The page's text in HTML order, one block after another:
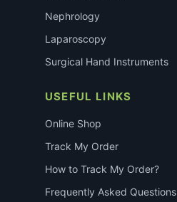
Nephrology
Laparoscopy
Surgical Hand Instruments
USEFUL LINKS
Online Shop
Track My Order
How to Track My Order?
Frequently Asked Questions